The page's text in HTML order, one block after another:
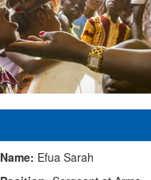
Name: Efua Sarah